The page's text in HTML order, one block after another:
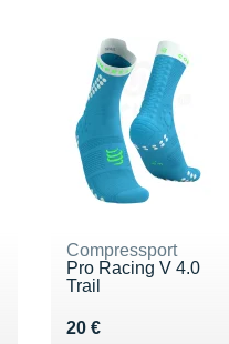
Compressport
Pro Racing V 4.0
Trail
20 €
Vendu 20 €